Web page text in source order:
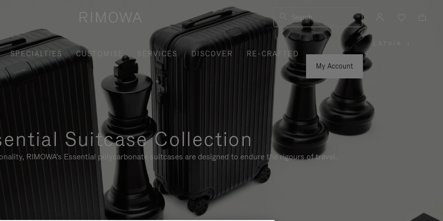
Search
SPECIALTIES CUSTOMISE SERVICES DISCOVER
RE-CRAFTED
My Account
LATVIA
Suitcase Collection
RIMOWA's Essential polycarbonate suitcases are designed to endure the rigours of travel.